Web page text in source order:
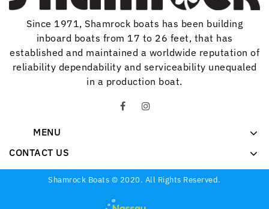
Since 1971, Shamrock boats has been building
inboard boats from 17 to 26 feet, that has
established and maintained a worldwide reputation of
reliability dependability and serviceability unequaled
in a production boat.
MENU
CONTACT US
Shamrock Boats © 2020. All Rights Reserved.